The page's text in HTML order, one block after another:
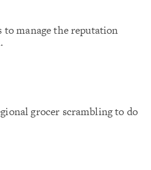
to manage the reputation
grocer scrambling to do